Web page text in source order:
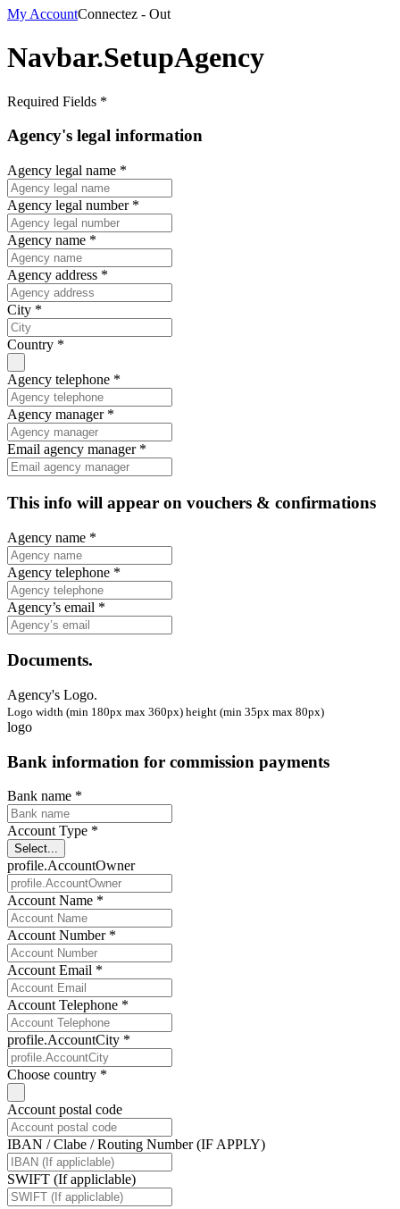
My AccountConnectez - Out
Navbar.SetupAgency
Required Fields *
Agency's legal information
Agency legal name *
Agency legal number *
Agency name *
Agency address *
City *
Country *
Agency telephone *
Agency manager *
Email agency manager *
This info will appear on vouchers & confirmations
Agency name *
Agency telephone *
Agency’s email *
Documents.
Agency's Logo.
Logo width (min 180px max 360px) height (min 35px max 80px)
logo
Bank information for commission payments
Bank name *
Account Type *
Select...
profile.AccountOwner
Account Name *
Account Number *
Account Email *
Account Telephone *
profile.AccountCity *
Choose country *
Account postal code
IBAN / Clabe / Routing Number (IF APPLY)
SWIFT (If appliclable)